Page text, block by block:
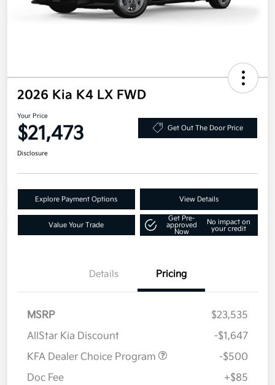
2026 Kia K4 LX FWD
Your Price
$21,473 Get Out The Door Price
Disclosure
Explore Payment Options View Details
Value Your Trade
Get Pre-
approved
Now
No impact on
your credit
Details Pricing
MSRP
$23,535
AllStar Kia Discount
-$1,647
KFA Dealer Choice Program
-$500
Doc Fee
+$85